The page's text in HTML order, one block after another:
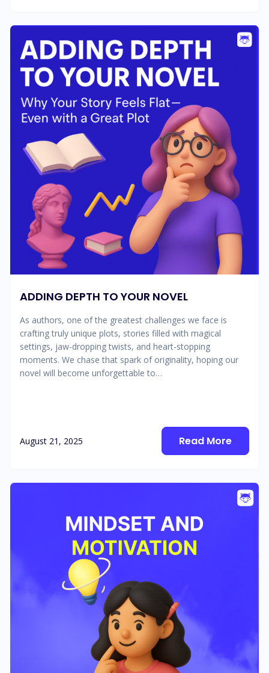
ADDING DEPTH TO YOUR NOVEL
As authors, one of the greatest challenges we face is
crafting truly unique plots, stories filled with magical
settings, jaw-dropping twists, and heart-stopping
moments. We chase that spark of originality, hoping our
novel will become unforgettable to…
August 21, 2025 Read More